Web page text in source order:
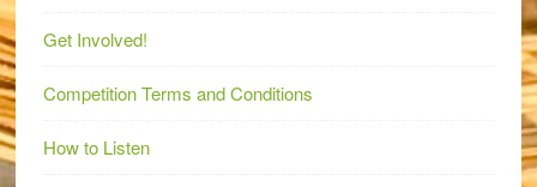
Get Involved!
Competition Terms and Conditions
How to Listen